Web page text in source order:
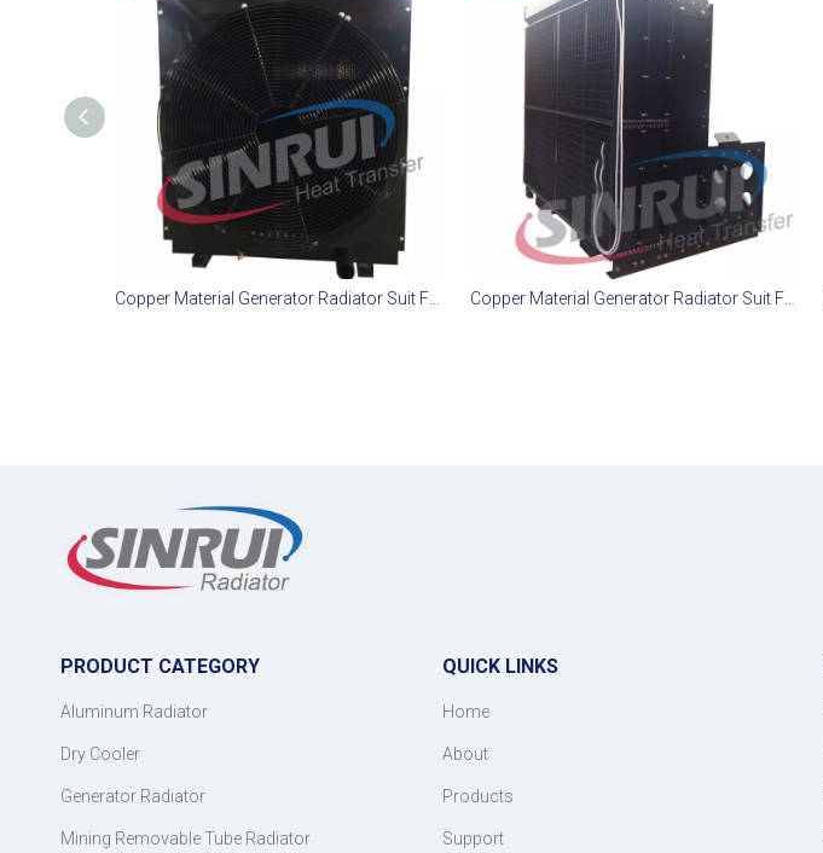
PRODUCT CATEGORY
Aluminum Radiator
Dry Cooler
Generator Radiator
Mining Removable Tube Radiator
QUICK LINKS
Home
About
Products
Support